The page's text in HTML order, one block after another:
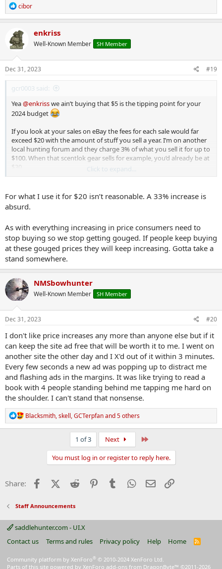
R
e
a
c
t
i
n
s
cibor
enkriss
Well-Known Member SH Member
Dec 31, 2023 #19
gcr0003 said:
Yea@enkrisswe ain’t buying that $5 is the tipping point for your
2024 budget
If you look at your sales on eBay the fees for each sale would far
exceed $20 with the amount of stuff you sell a year. I’m on another
local hunting forum and they charge 3% of what you sell it for up to
$100. When that scentlok gear sells for example, you’d already be at
$30.
down to maybe a 3-5 items. Even so, the fee feels more like
supporting the site/community than paying for the classifieds to
me.
Click to expand...
For what I use it for $20 isn’t reasonable. A 33% increase is
absurd.
As with everything increasing in price consumers need to
stop buying so we stop getting gouged. If people keep buying
at these gouged prices they will keep increasing. Gotta take a
stand somewhere.
NMSbowhunter
Well-Known Member SH Member
Dec 31, 2023 #20
I don't like price increases any more than anyone else but if it
can keep the site ad free that will be worth it to me. I went on
another site the other day and I X'd out of it within 3 minutes.
Every few seconds a new ad was popping up to distract me
and flashing ads in the margins. It was like trying to read a
book with 4 people standing behind me tapping me hard on
the shoulder. I can't stand that nonsense.
R
e
a
:
Blacksmith,skell,GCTerpfanand 5 others
1 of 3 Next
You must log in or register to reply here.
Share: FacebookX (Twitter)
Reddit PinterestTumblr WhatsApp
Email
Staff Announcements
saddlehunter.com - UI.X
Contact us
Terms and rules Privacy policy Help Home
R
Community platform by XenForo® © 2010-2024 XenForo Ltd.
Parts of this site powered by XenForo add-ons from DragonByte™ ©2011-2026